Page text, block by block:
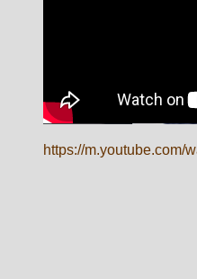
https://m.youtube.com/